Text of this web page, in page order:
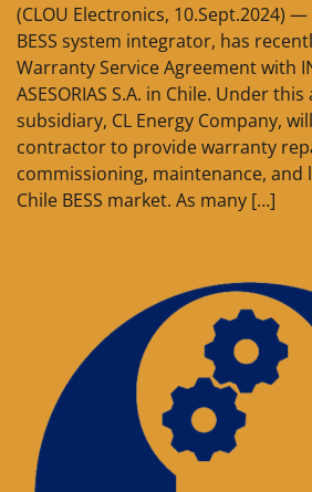
(CLOU Electronics, 10.Sept.2024)
BESS system integrator, has
Warranty Service Agreement with
ASESORIAS S.A. in Chile. Under this
subsidiary, CL Energy Company,
contractor to provide warranty
commissioning, maintenance, and
Chile BESS market. As many […]